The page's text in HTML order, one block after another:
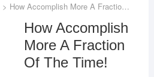
> How Accomplish More A Fraction Of The Time!
How Accomplish
More A Fraction
Of The Time!